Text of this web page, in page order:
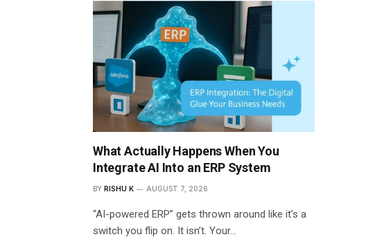
What Actually Happens When You
Integrate AI Into an ERP System
BY RISHU K AUGUST 7, 2026
“AI-powered ERP” gets thrown around like it’s a
switch you flip on. It isn’t. Your…